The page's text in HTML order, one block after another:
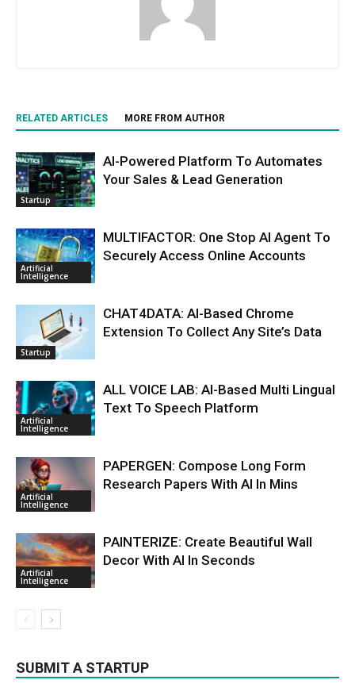
RELATED ARTICLES MORE FROM AUTHOR
Startup
AI-Powered Platform To Automates
Your Sales & Lead Generation
Artificial
Intelligence
MULTIFACTOR: One Stop AI Agent To
Securely Access Online Accounts
Startup
CHAT4DATA: AI-Based Chrome
Extension To Collect Any Site’s Data
Artificial
Intelligence
ALL VOICE LAB: AI-Based Multi Lingual
Text To Speech Platform
Artificial
Intelligence
PAPERGEN: Compose Long Form
Research Papers With AI In Mins
Artificial
Intelligence
PAINTERIZE: Create Beautiful Wall
Decor With AI In Seconds
SUBMIT A STARTUP